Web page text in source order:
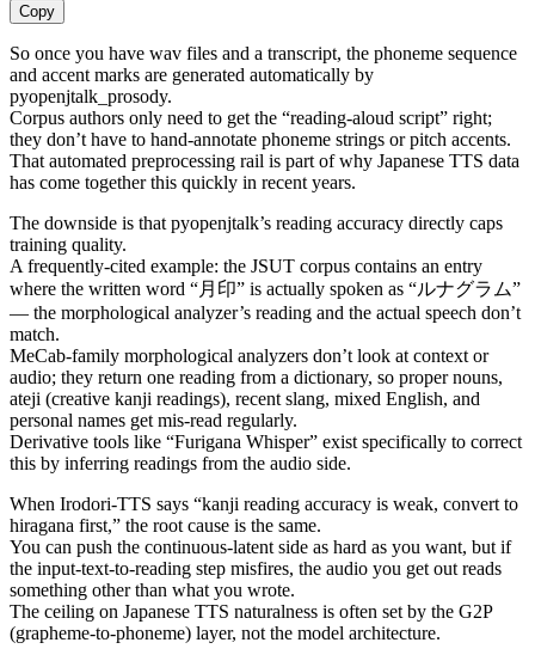
Copy
So once you have wav files and a transcript, the phoneme sequence
and accent marks are generated automatically by
pyopenjtalk_prosody.
Corpus authors only need to get the “reading-aloud script” right;
they don’t have to hand-annotate phoneme strings or pitch accents.
That automated preprocessing rail is part of why Japanese TTS data
has come together this quickly in recent years.
The downside is that pyopenjtalk’s reading accuracy directly caps
training quality.
A frequently-cited example: the JSUT corpus contains an entry
where the written word “月印” is actually spoken as “ルナグラム”
— the morphological analyzer’s reading and the actual speech don’t
match.
MeCab-family morphological analyzers don’t look at context or
audio; they return one reading from a dictionary, so proper nouns,
ateji (creative kanji readings), recent slang, mixed English, and
personal names get mis-read regularly.
Derivative tools like “Furigana Whisper” exist specifically to correct
this by inferring readings from the audio side.
When Irodori-TTS says “kanji reading accuracy is weak, convert to
hiragana first,” the root cause is the same.
You can push the continuous-latent side as hard as you want, but if
the input-text-to-reading step misfires, the audio you get out reads
something other than what you wrote.
The ceiling on Japanese TTS naturalness is often set by the G2P
(grapheme-to-phoneme) layer, not the model architecture.